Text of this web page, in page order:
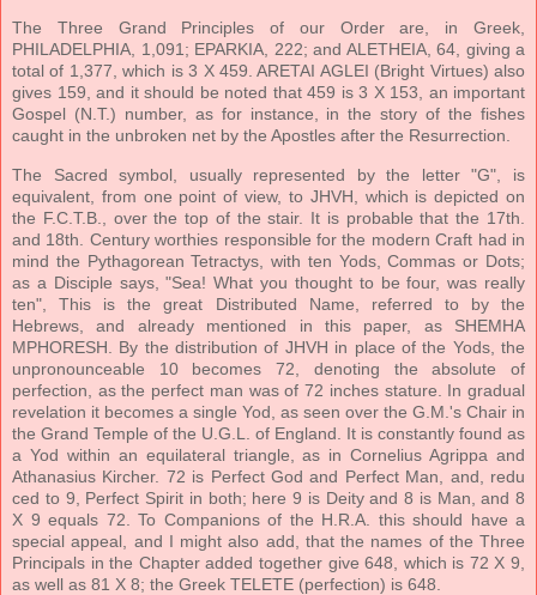
The Three Grand Principles of our Order are, in Greek,
PHILADELPHIA, 1,091; EPARKIA, 222; and ALETHEIA, 64, giving a
total of 1,377, which is 3 X 459. ARETAI AGLEI (Bright Virtues) also
gives 159, and it should be noted that 459 is 3 X 153, an important
Gospel (N.T.) number, as for instance, in the story of the fishes
caught in the unbroken net by the Apostles after the Resurrection.
The Sacred symbol, usually represented by the letter "G", is
equivalent, from one point of view, to JHVH, which is depicted on
the F.C.T.B., over the top of the stair. It is probable that the 17th.
and 18th. Century worthies responsible for the modern Craft had in
mind the Pythagorean Tetractys, with ten Yods, Commas or Dots;
as a Disciple says, "Sea! What you thought to be four, was really
ten", This is the great Distributed Name, referred to by the
Hebrews, and already mentioned in this paper, as SHEMHA
MPHORESH. By the distribution of JHVH in place of the Yods, the
unpronounceable 10 becomes 72, denoting the absolute of
perfection, as the perfect man was of 72 inches stature. In gradual
revelation it becomes a single Yod, as seen over the G.M.'s Chair in
the Grand Temple of the U.G.L. of England. It is constantly found as
a Yod within an equilateral triangle, as in Cornelius Agrippa and
Athanasius Kircher. 72 is Perfect God and Perfect Man, and, redu
ced to 9, Perfect Spirit in both; here 9 is Deity and 8 is Man, and 8
X 9 equals 72. To Companions of the H.R.A. this should have a
special appeal, and I might also add, that the names of the Three
Principals in the Chapter added together give 648, which is 72 X 9,
as well as 81 X 8; the Greek TELETE (perfection) is 648.